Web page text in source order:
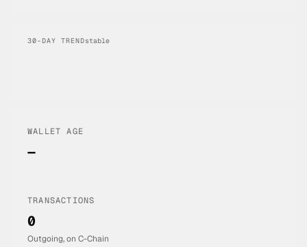
30-DAY TRENDstable
WALLET AGE
—
TRANSACTIONS
0
Outgoing, on C-Chain